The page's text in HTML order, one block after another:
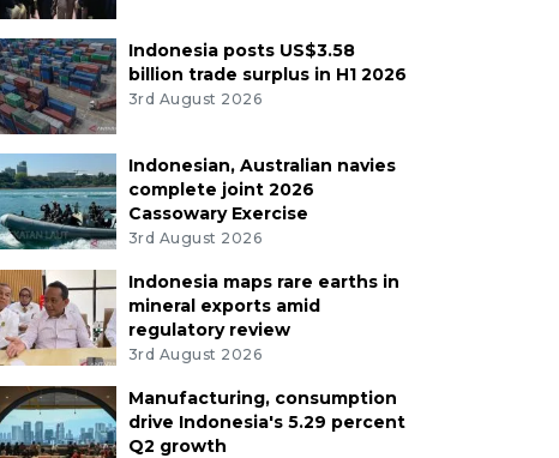
Indonesia posts US$3.58
billion trade surplus in H1 2026
3rd August 2026
Indonesian, Australian navies
complete joint 2026
Cassowary Exercise
3rd August 2026
Indonesia maps rare earths in
mineral exports amid
regulatory review
3rd August 2026
Manufacturing, consumption
drive Indonesia's 5.29 percent
Q2 growth